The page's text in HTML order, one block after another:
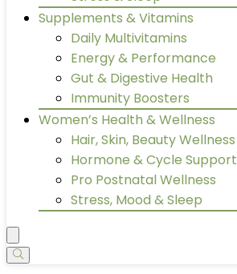
Supplements & Vitamins
Daily Multivitamins
Energy & Performance
Gut & Digestive Health
Immunity Boosters
Women’s Health & Wellness
Hair, Skin, Beauty Wellness
Hormone & Cycle Support
Pro Postnatal Wellness
Stress, Mood & Sleep